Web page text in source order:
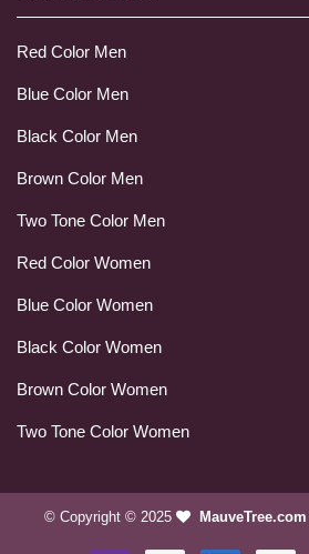
Red Color Men
Blue Color Men
Black Color Men
Brown Color Men
Two Tone Color Men
Red Color Women
Blue Color Women
Black Color Women
Brown Color Women
Two Tone Color Women
© Copyright © 2025 MauveTree.com